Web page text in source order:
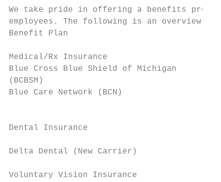
We take pride in offering a benefits
employees. The following is an overview
Benefit Plan
Medical/Rx Insurance
Blue Cross Blue Shield of Michigan
(BCBSM)
Blue Care Network (BCN)
Dental Insurance
Delta Dental (New Carrier)
Voluntary Vision Insurance